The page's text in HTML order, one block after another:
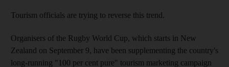
Tourism officials are trying to reverse this trend.
Organisers of the Rugby World Cup, which starts in New
Zealand on September 9, have been supplementing the country's
long-running "100 per cent pure" tourism marketing campaign